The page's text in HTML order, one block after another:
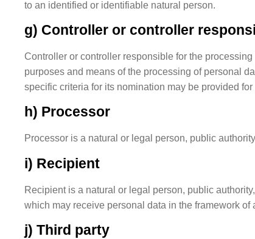
to an identified or identifiable natural person.
g) Controller or controller
Controller or controller responsible for the
purposes and means of the processing of personal
specific criteria for its nomination may be provided
h) Processor
Processor is a natural or legal person, public
i) Recipient
Recipient is a natural or legal person, public
which may receive personal data in the framework
j) Third party